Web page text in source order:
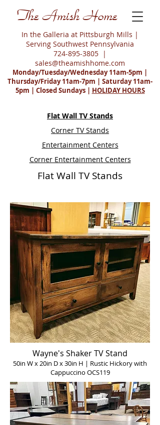
The Amish Home
In the Galleria at Pittsburgh Mills |
Serving Southwest Pennsylvania
724-895-3805 |
sales@theamishhome.com
Monday/Tuesday/Wednesday 11am-5pm |
Thursday/Friday 11am-7pm | Saturday 11am-
5pm | Closed Sundays | HOLIDAY HOURS
Flat Wall TV Stands
Corner TV Stands
Entertainment Centers
Corner Entertainment Centers
Flat Wall TV Stands
Wayne's Shaker TV Stand
50in W x 20in D x 30in H | Rustic Hickory with
Cappuccino OCS119